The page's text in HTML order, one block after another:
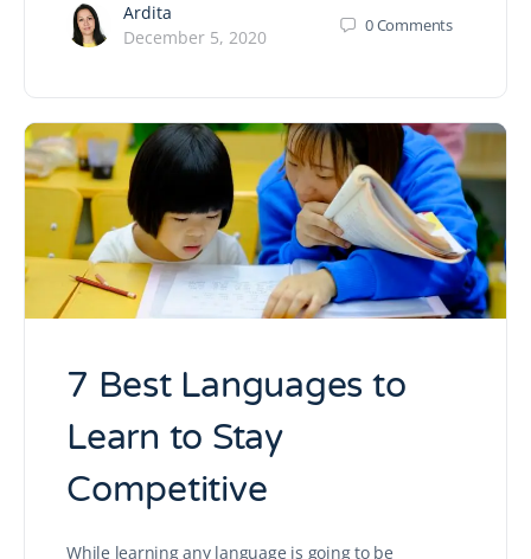
Ardita
December 5, 2020
0Comments
7 Best Languages to
Learn to Stay
Competitive
While learning any language is going to be